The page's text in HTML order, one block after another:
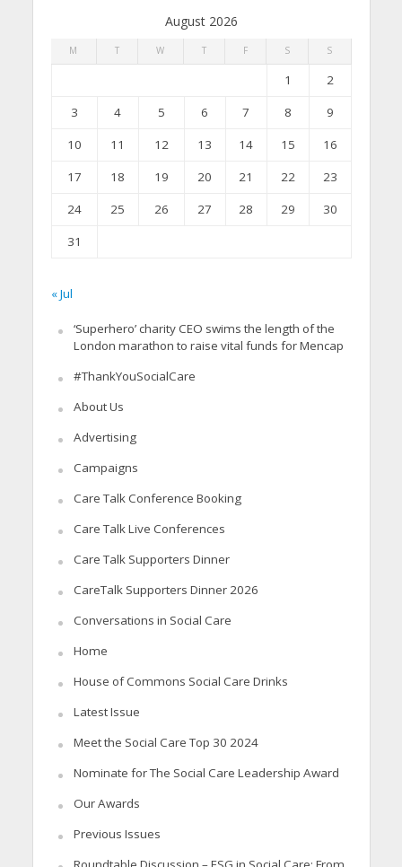
August 2026
M T W T F S S
1
2
3
4 5 6 7 8
9
10
11 12 13 14 15
16
17
18 19 20 21 22
23
24
25 26 27 28 29
30
31
« Jul
‘Superhero’ charity CEO swims the length of the
London marathon to raise vital funds for Mencap
#ThankYouSocialCare
About Us
Advertising
Campaigns
Care Talk Conference Booking
Care Talk Live Conferences
Care Talk Supporters Dinner
CareTalk Supporters Dinner 2026
Conversations in Social Care
Home
House of Commons Social Care Drinks
Latest Issue
Meet the Social Care Top 30 2024
Nominate for The Social Care Leadership Award
Our Awards
Previous Issues